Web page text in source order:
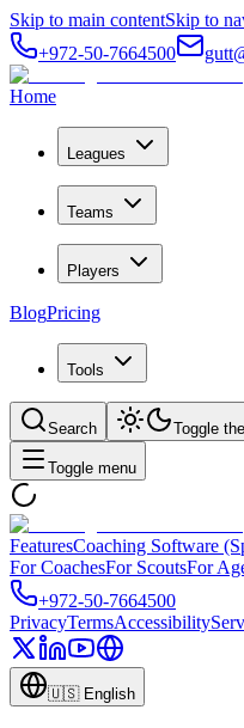
Skip to main contentSkip to
+972-50-7664500
Home
Leagues
Teams
Players
BlogPricing
Tools
Search Toggle
Toggle menu
FeaturesCoaching Software
For CoachesFor ScoutsFor
+972-50-7664500
PrivacyTermsAccessibility
🇺🇸 English